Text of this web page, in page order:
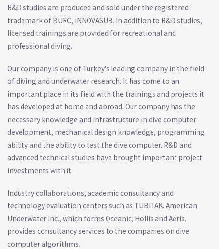
R&D studies are produced and sold under the registered
trademark of BURC, INNOVASUB. In addition to R&D studies,
licensed trainings are provided for recreational and
professional diving.
Our company is one of Turkey's leading company in the field
of diving and underwater research. It has come to an
important place in its field with the trainings and projects it
has developed at home and abroad. Our company has the
necessary knowledge and infrastructure in dive computer
development, mechanical design knowledge, programming
ability and the ability to test the dive computer. R&D and
advanced technical studies have brought important project
investments with it.
Industry collaborations, academic consultancy and
technology evaluation centers such as TUBITAK. American
Underwater Inc., which forms Oceanic, Hollis and Aeris.
provides consultancy services to the companies on dive
computer algorithms.